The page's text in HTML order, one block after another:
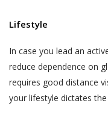
Lifestyle
In case you lead an
reduce dependence on
requires good distance
your lifestyle dictates